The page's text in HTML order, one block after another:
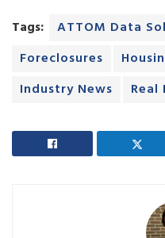
Tags: ATTOM Data
Foreclosures
Industry News
Real